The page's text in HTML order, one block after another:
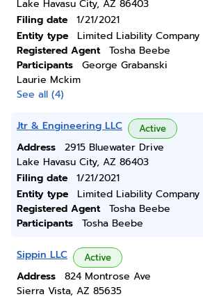
Lake Havasu City, AZ 86403
Filing date
1/21/2021
Entity type
Limited Liability Company
Registered Agent
Tosha Beebe
Participants
George Grabanski
Laurie Mckim
See all (4)
Jtr & Engineering LLC Active
Address
2915 Bluewater Drive
Lake Havasu City, AZ 86403
Filing date
1/21/2021
Entity type
Limited Liability Company
Registered Agent
Tosha Beebe
Participants
Tosha Beebe
Sippin LLC Active
Address
824 Montrose Ave
Sierra Vista, AZ 85635